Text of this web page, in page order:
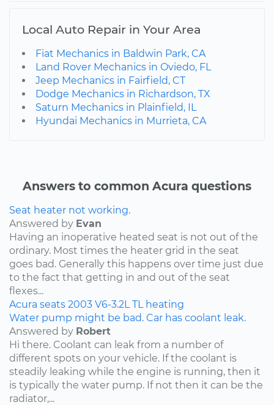
Local Auto Repair in Your Area
Fiat Mechanics in Baldwin Park, CA
Land Rover Mechanics in Oviedo, FL
Jeep Mechanics in Fairfield, CT
Dodge Mechanics in Richardson, TX
Saturn Mechanics in Plainfield, IL
Hyundai Mechanics in Murrieta, CA
Answers to common Acura questions
Seat heater not working.
Answered by Evan
Having an inoperative heated seat is not out of the
ordinary. Most times the heater grid in the seat
goes bad. Generally this happens over time just due
to the fact that getting in and out of the seat
flexes...
Acura seats 2003 V6-3.2L TL
heating
Water pump might be bad. Car has coolant leak.
Answered by Robert
Hi there. Coolant can leak from a number of
different spots on your vehicle. If the coolant is
steadily leaking while the engine is running, then it
is typically the water pump. If not then it can be the
radiator,...